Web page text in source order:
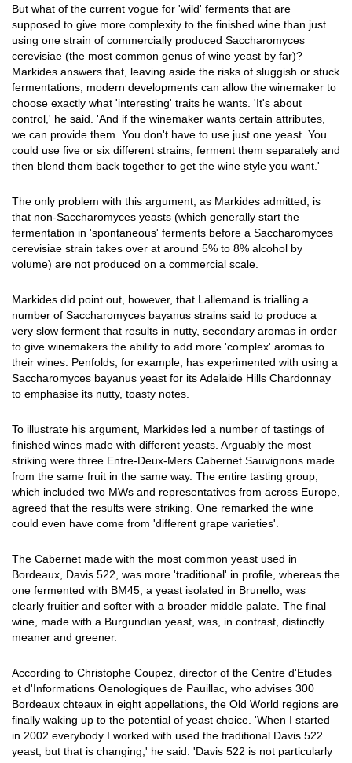
But what of the current vogue for 'wild' ferments that are
supposed to give more complexity to the finished wine than just
using one strain of commercially produced Saccharomyces
cerevisiae (the most common genus of wine yeast by far)?
Markides answers that, leaving aside the risks of sluggish or stuck
fermentations, modern developments can allow the winemaker to
choose exactly what 'interesting' traits he wants. 'It's about
control,' he said. 'And if the winemaker wants certain attributes,
we can provide them. You don't have to use just one yeast. You
could use five or six different strains, ferment them separately and
then blend them back together to get the wine style you want.'
The only problem with this argument, as Markides admitted, is
that non-Saccharomyces yeasts (which generally start the
fermentation in 'spontaneous' ferments before a Saccharomyces
cerevisiae strain takes over at around 5% to 8% alcohol by
volume) are not produced on a commercial scale.
Markides did point out, however, that Lallemand is trialling a
number of Saccharomyces bayanus strains said to produce a
very slow ferment that results in nutty, secondary aromas in order
to give winemakers the ability to add more 'complex' aromas to
their wines. Penfolds, for example, has experimented with using a
Saccharomyces bayanus yeast for its Adelaide Hills Chardonnay
to emphasise its nutty, toasty notes.
To illustrate his argument, Markides led a number of tastings of
finished wines made with different yeasts. Arguably the most
striking were three Entre-Deux-Mers Cabernet Sauvignons made
from the same fruit in the same way. The entire tasting group,
which included two MWs and representatives from across Europe,
agreed that the results were striking. One remarked the wine
could even have come from 'different grape varieties'.
The Cabernet made with the most common yeast used in
Bordeaux, Davis 522, was more 'traditional' in profile, whereas the
one fermented with BM45, a yeast isolated in Brunello, was
clearly fruitier and softer with a broader middle palate. The final
wine, made with a Burgundian yeast, was, in contrast, distinctly
meaner and greener.
According to Christophe Coupez, director of the Centre d'Etudes
et d'Informations Oenologiques de Pauillac, who advises 300
Bordeaux chteaux in eight appellations, the Old World regions are
finally waking up to the potential of yeast choice. 'When I started
in 2002 everybody I worked with used the traditional Davis 522
yeast, but that is changing,' he said. 'Davis 522 is not particularly